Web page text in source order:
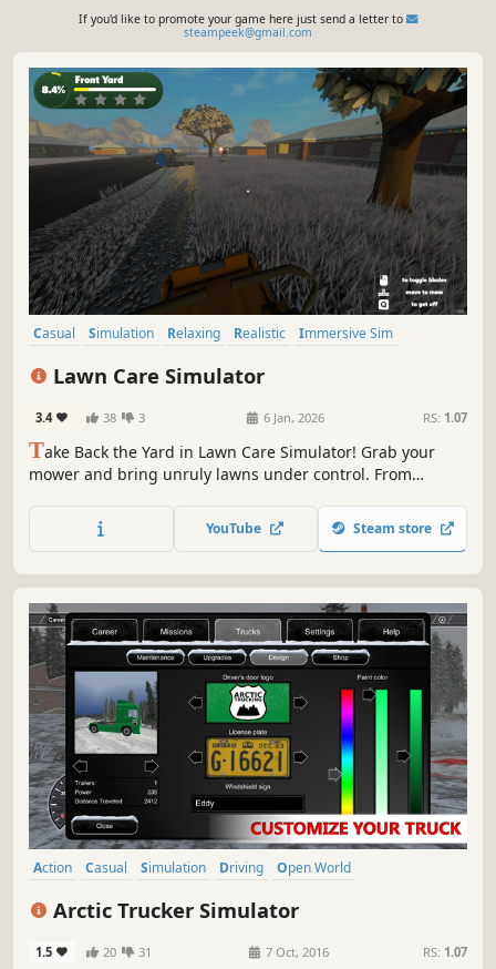
If you'd like to promote your game here just send a letter to
steampeek@gmail.com
Casual Simulation Relaxing Realistic
Immersive Sim
Lawn Care Simulator
3.4 38 3 6 Jan, 2026 RS: 1.07
Take Back the Yard in Lawn Care Simulator! Grab your
mower and bring unruly lawns under control. From
chaos one blade at a time. Satisfyingly slice, edge, and
clean your way to perfectly manicured greens — all in a
YouTube Steam store
Action Casual Simulation Driving
Open World
Arctic Trucker Simulator
1.5 20 31 7 Oct, 2016 RS: 1.07